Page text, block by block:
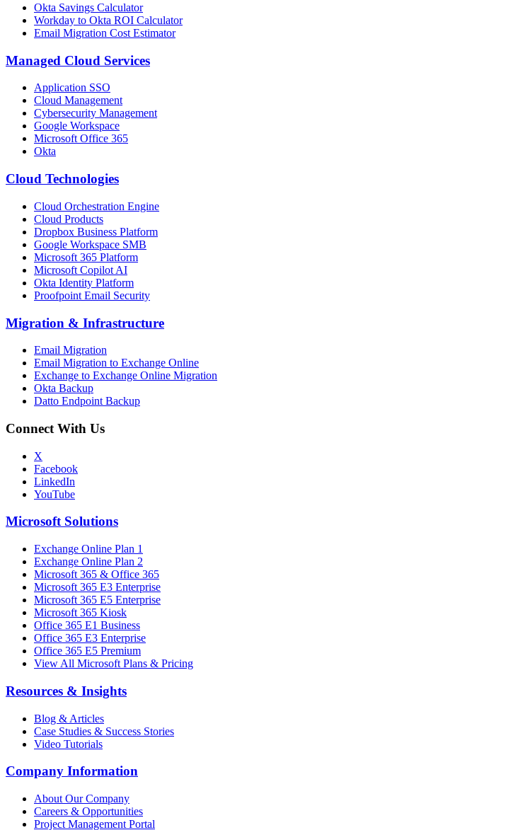
Okta Savings Calculator
Workday to Okta ROI Calculator
Email Migration Cost Estimator
Managed Cloud Services
Application SSO
Cloud Management
Cybersecurity Management
Google Workspace
Microsoft Office 365
Okta
Cloud Technologies
Cloud Orchestration Engine
Cloud Products
Dropbox Business Platform
Google Workspace SMB
Microsoft 365 Platform
Microsoft Copilot AI
Okta Identity Platform
Proofpoint Email Security
Migration & Infrastructure
Email Migration
Email Migration to Exchange Online
Exchange to Exchange Online Migration
Okta Backup
Datto Endpoint Backup
Connect With Us
X
Facebook
LinkedIn
YouTube
Microsoft Solutions
Exchange Online Plan 1
Exchange Online Plan 2
Microsoft 365 & Office 365
Microsoft 365 E3 Enterprise
Microsoft 365 E5 Enterprise
Microsoft 365 Kiosk
Office 365 E1 Business
Office 365 E3 Enterprise
Office 365 E5 Premium
View All Microsoft Plans & Pricing
Resources & Insights
Blog & Articles
Case Studies & Success Stories
Video Tutorials
Company Information
About Our Company
Careers & Opportunities
Project Management Portal